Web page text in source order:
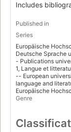
Includes
Published in
Series
Europäische
Deutsche Sprache
- Publications
1, Langue et
-- European
language and
Europäische
Genre